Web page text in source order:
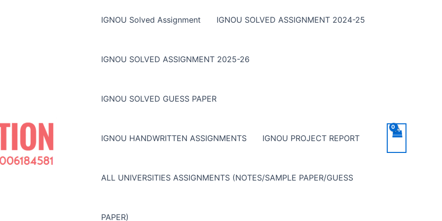
IGNOU Solved Assignment IGNOU SOLVED ASSIGNMENT 2024-25
IGNOU SOLVED ASSIGNMENT 2025-26
IGNOU SOLVED GUESS PAPER
IGNOU HANDWRITTEN ASSIGNMENTS IGNOU PROJECT REPORT
ALL UNIVERSITIES ASSIGNMENTS (NOTES/SAMPLE PAPER/GUESS
PAPER)